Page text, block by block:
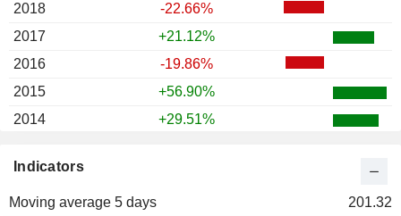
Indicators
Moving average 5 days
201.32
2018
-22.66%
2017
+21.12%
2016
-19.86%
2015
+56.90%
2014
+29.51%
2012
2011